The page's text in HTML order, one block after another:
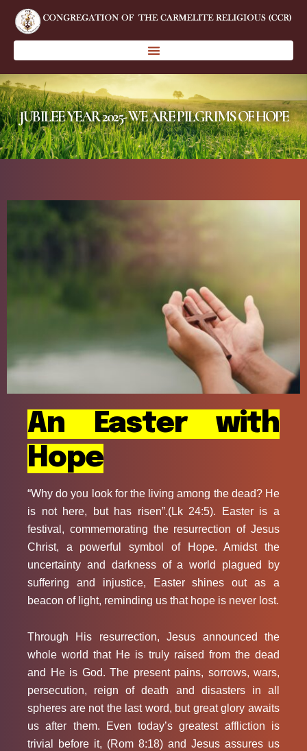
JUBILEE YEAR 2025- WE ARE PILGRIMS OF HOPE
An Easter with
Hope
“Why do you look for the living among the dead? He
is not here, but has risen”.(Lk 24:5). Easter is a
festival, commemorating the resurrection of Jesus
Christ, a powerful symbol of Hope. Amidst the
uncertainty and darkness of a world plagued by
suffering and injustice, Easter shines out as a
beacon of light, reminding us that hope is never lost.
Through His resurrection, Jesus announced the
whole world that He is truly raised from the dead
and He is God. The present pains, sorrows, wars,
persecution, reign of death and disasters in all
spheres are not the last word, but great glory awaits
us after them. Even today’s greatest affliction is
trivial before it, (Rom 8:18) and Jesus assures us